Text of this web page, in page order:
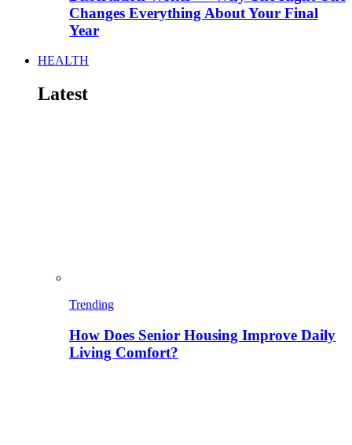
Changes Everything About Your Final
Year
HEALTH
Latest
Trending
How Does Senior Housing Improve Daily
Living Comfort?